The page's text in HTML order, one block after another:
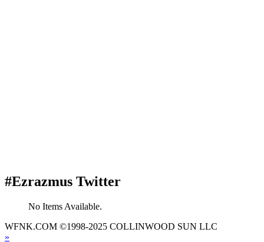
#Ezrazmus Twitter
No Items Available.
WFNK.COM ©1998-2025 COLLINWOOD SUN LLC
»